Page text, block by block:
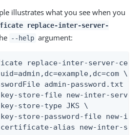
illustrates what you see when you
replace-inter-server-
--help argument:
replace-inter-server-
\
admin-password.txt \
store-file new-inter-
store-type JKS \
store-password-file new-
alias new-inter-